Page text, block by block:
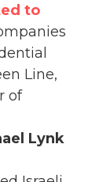
to
Line,
of
Lynk